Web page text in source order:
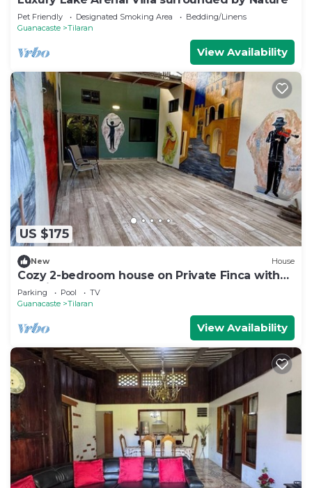
Pet Friendly Designated Smoking Area
Bedding/Linens
Guanacaste
Tilaran
View Availability
US $175
New House
Cozy 2-bedroom house on Private Finca with
pool in Tronadora near Lake Arenal
Parking Pool
TV
Guanacaste
Tilaran
View Availability